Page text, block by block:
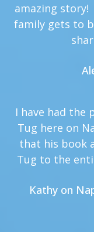
amazing
family gets to
I have had the
Tug here on
that his book
Tug to the
Kathy on